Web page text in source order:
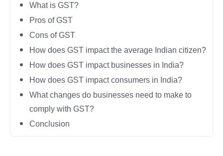
What is GST?
Pros of GST
Cons of GST
How does GST impact the average Indian citizen?
How does GST impact businesses in India?
How does GST impact consumers in India?
What changes do businesses need to make to
comply with GST?
Conclusion